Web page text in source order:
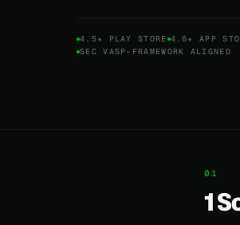
4.5★ PLAY STORE 4.6★ APP
SEC VASP-FRAMEWORK ALIGNED
1